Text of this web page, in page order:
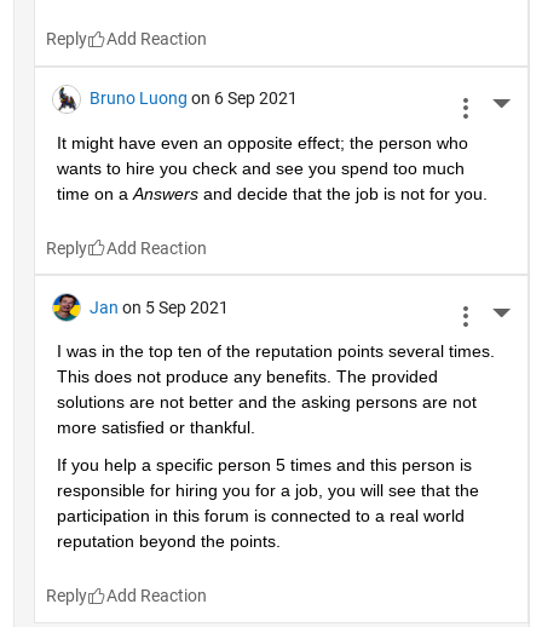
Reply
Bruno Luong on 6 Sep 2021
It might have even an opposite effect; the person who
wants to hire you check and see you spend too much
time on a Answers and decide that the job is not for you.
Reply
Jan on 5 Sep 2021
I was in the top ten of the reputation points several times.
This does not produce any benefits. The provided
solutions are not better and the asking persons are not
more satisfied or thankful.
If you help a specific person 5 times and this person is
responsible for hiring you for a job, you will see that the
participation in this forum is connected to a real world
reputation beyond the points.
Reply